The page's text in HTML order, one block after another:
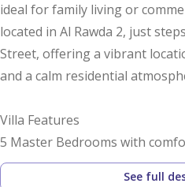
ideal for family living or
located in Al Rawda 2, just
Street, offering a vibrant
and a calm residential
Villa Features
5 Master Bedrooms with
See full